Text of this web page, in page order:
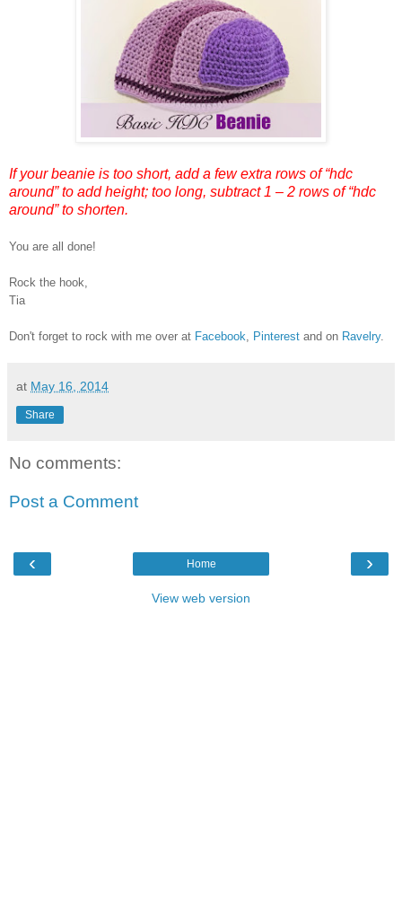
If your beanie is too short, add a few extra rows of “hdc
around” to add height; too long, subtract 1 – 2 rows of “hdc
around” to shorten.
You are all done!
Rock the hook,
Tia
Don't forget to rock with me over at Facebook Pinterest and on Ravelry.
at May 16, 2014
Share
No comments:
Post a Comment
‹ ›
Home
View web version